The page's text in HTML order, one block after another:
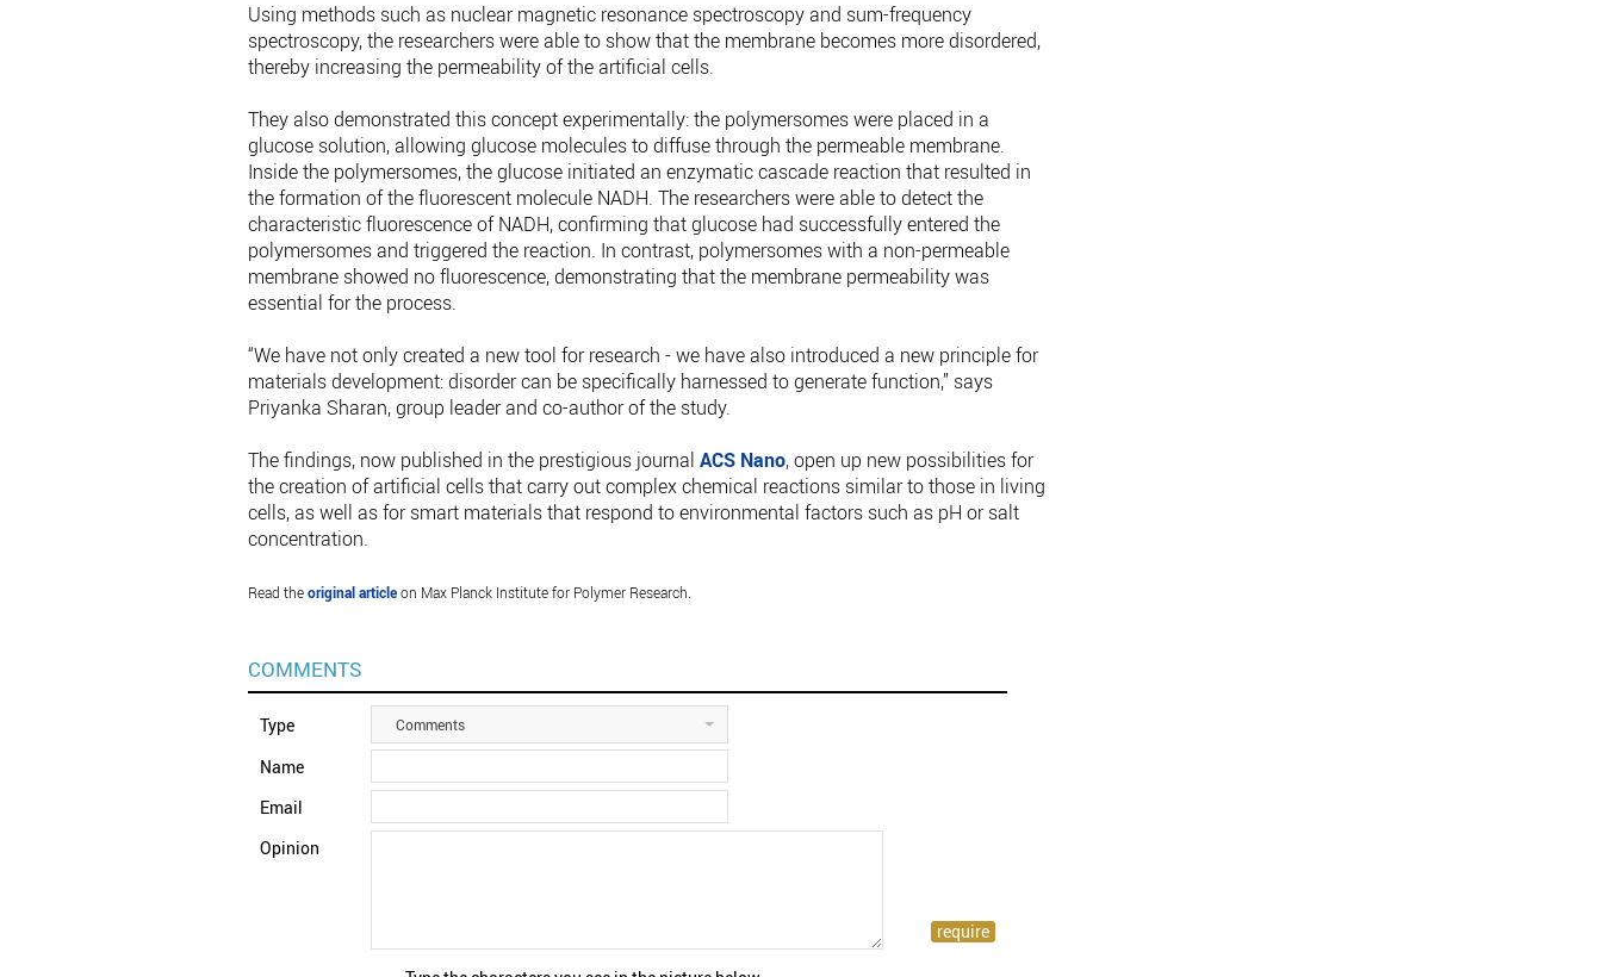
Using methods such as nuclear magnetic resonance spectroscopy and sum-frequency
spectroscopy, the researchers were able to show that the membrane becomes more disordered,
thereby increasing the permeability of the artificial cells.
They also demonstrated this concept experimentally: the polymersomes were placed in a
glucose solution, allowing glucose molecules to diffuse through the permeable membrane.
Inside the polymersomes, the glucose initiated an enzymatic cascade reaction that resulted in
the formation of the fluorescent molecule NADH. The researchers were able to detect the
characteristic fluorescence of NADH, confirming that glucose had successfully entered the
polymersomes and triggered the reaction. In contrast, polymersomes with a non-permeable
membrane showed no fluorescence, demonstrating that the membrane permeability was
essential for the process.
“We have not only created a new tool for research - we have also introduced a new principle for
materials development: disorder can be specifically harnessed to generate function,” says
Priyanka Sharan, group leader and co-author of the study.
The findings, now published in the prestigious journal ACS Nano, open up new possibilities for
the creation of artificial cells that carry out complex chemical reactions similar to those in living
cells, as well as for smart materials that respond to environmental factors such as pH or salt
concentration.
Read theoriginal articleon Max Planck Institute for Polymer Research.
COMMENTS
Type Comments
Name
Email
Opinion